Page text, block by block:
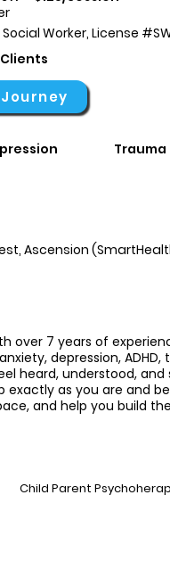
Worker, License
Trauma
Ascension
over 7 years of
depression,
heard, understood,
as you are and
and help you build
Child Parent